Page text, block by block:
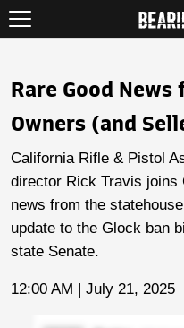
Rare Good
Owners (and
California Rifle & Pistol
director Rick Travis joins
news from the
update to the Glock ban
state Senate.
12:00 AM | July 21, 2025